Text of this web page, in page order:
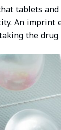
tablets
An imprint
the